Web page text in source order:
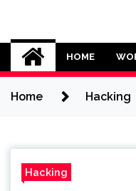
content
Cybersecurity
HOME
Home Hacking
Hacking